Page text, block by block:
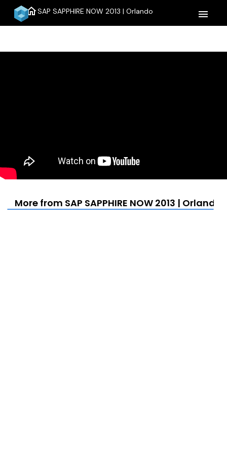
homeSAP SAPPHIRE NOW 2013 | Orlando menu
More from SAP SAPPHIRE NOW 2013 | Orlando